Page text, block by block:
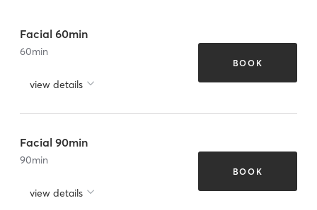
Facial 60min
60min
view details
BOOK
Facial 90min
90min
view details
BOOK